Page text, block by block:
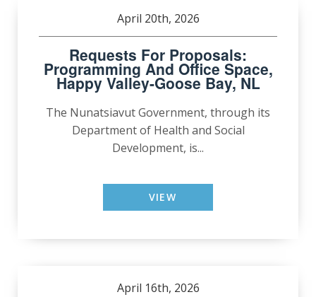
April 20th, 2026
Requests For Proposals:
Programming And Office Space,
Happy Valley-Goose Bay, NL
The Nunatsiavut Government, through its
Department of Health and Social
Development, is...
VIEW
April 16th, 2026